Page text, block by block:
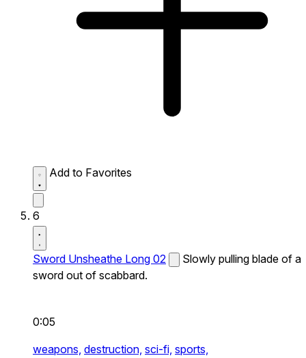
Add to Favorites
6
Sword Unsheathe Long 02
Slowly pulling blade of a
sword out of scabbard.
0:05
weapons, destruction, sci-fi, sports,